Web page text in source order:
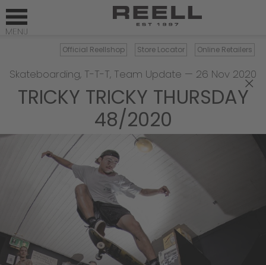
Official Reellshop Store Locator Online Retailers
×
Skateboarding, T-T-T, Team Update — 26 Nov 2020
TRICKY TRICKY THURSDAY
48/2020